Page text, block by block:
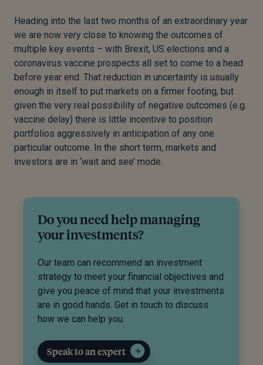
Heading into the last two months of an extraordinary year
we are now very close to knowing the outcomes of
multiple key events – with Brexit, US elections and a
coronavirus vaccine prospects all set to come to a head
before year end. That reduction in uncertainty is usually
enough in itself to put markets on a firmer footing, but
given the very real possibility of negative outcomes (e.g.
vaccine delay) there is little incentive to position
portfolios aggressively in anticipation of any one
particular outcome. In the short term, markets and
investors are in ‘wait and see’ mode.
Do you need help managing
your investments?
Our team can recommend an investment
strategy to meet your financial objectives and
give you peace of mind that your investments
are in good hands. Get in touch to discuss
how we can help you.
Speak to an expert